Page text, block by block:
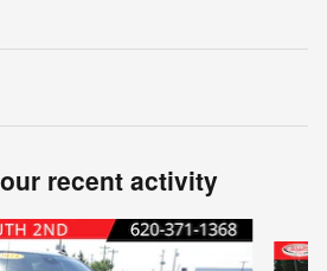
recent activity